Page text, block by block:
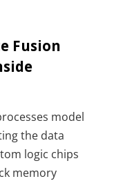
Fusion
model
the data
logic chips
memory